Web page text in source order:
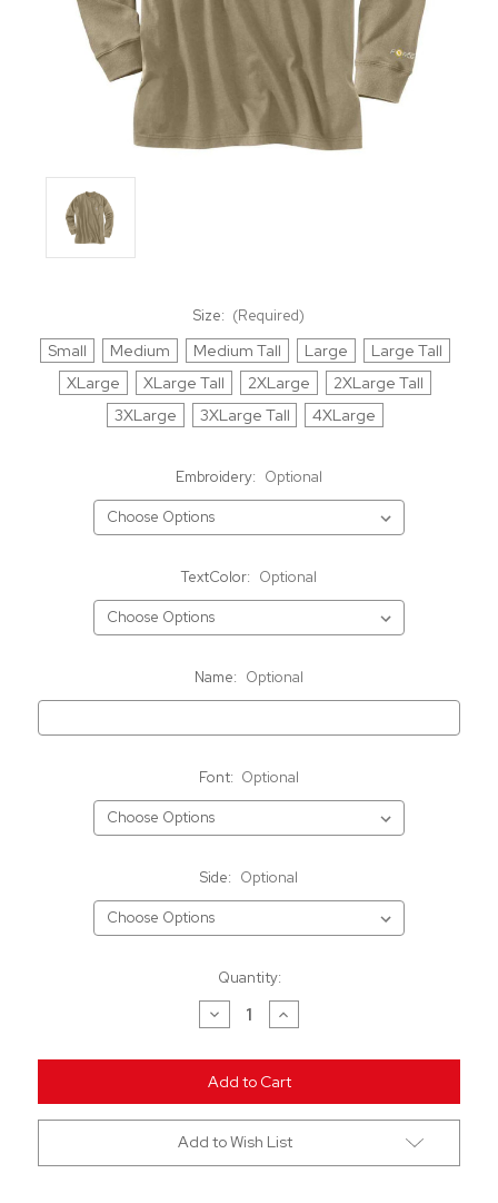
Size: (Required)
Small Medium Medium Tall Large
Large Tall
XLarge
XLarge Tall 2XLarge
2XLarge Tall
3XLarge
3XLarge Tall 4XLarge
Embroidery: Optional
TextColor: Optional
Name: Optional
Font: Optional
Side: Optional
Quantity:
Decrease
Quantity
undefined
Increase
Quantity
undefined
Add to Wish List